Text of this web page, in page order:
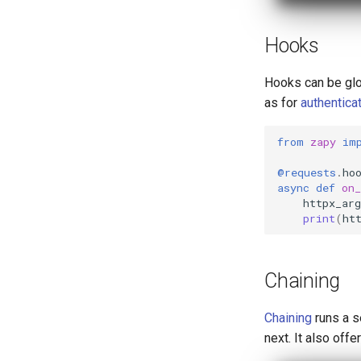
Hooks
Hooks can be
as for
from zapy
@requests .
async def
print(
Chaining
Chaining runs a
next. It also